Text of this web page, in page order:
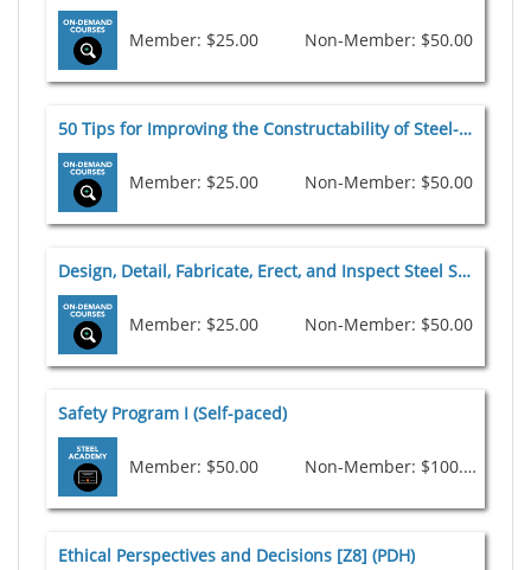
Member: $25.00 Non-Member: $50.00
50 Tips for Improving the Constructability of Steel-Framed Building Structures [N5] (PDH) 2024
Member: $25.00 Non-Member: $50.00
Design, Detail, Fabricate, Erect, and Inspect Steel Structures to Resist Brittle Fracture [M8] (PDH) 2024
Member: $25.00 Non-Member: $50.00
Safety Program I (Self-paced)
Member: $50.00 Non-Member: $100.00
Ethical Perspectives and Decisions [Z8] (PDH)